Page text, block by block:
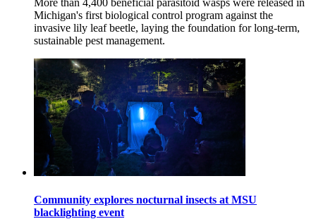
Michigan's first biological control program against the
invasive lily leaf beetle, laying the foundation for long-term,
sustainable pest management.
Community explores nocturnal insects at MSU
blacklighting event